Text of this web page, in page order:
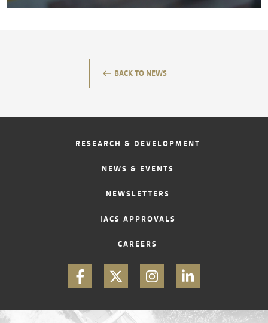
keyboard_backspace BACK TO NEWS
RESEARCH & DEVELOPMENT
NEWS & EVENTS
NEWSLETTERS
IACS APPROVALS
CAREERS